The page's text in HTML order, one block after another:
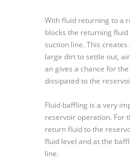
With fluid returning to a
blocks the returning
suction line. This
large dirt to settle out,
an gives a chance for
dissipated to the
Fluid baffling is a very
reservoir operation. For
return fluid to the
fluid level and at the
line.